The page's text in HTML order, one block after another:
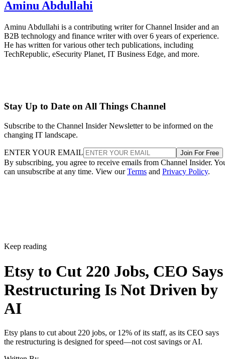
Aminu Abdullahi
Aminu Abdullahi is a contributing writer for Channel Insider and an
B2B technology and finance writer with over 6 years of experience.
He has written for various other tech publications, including
TechRepublic, eSecurity Planet, IT Business Edge, and more.
Stay Up to Date on All Things Channel
Subscribe to the Channel Insider Newsletter to be informed on the
changing IT landscape.
ENTER YOUR EMAIL Join For Free
By subscribing, you agree to receive emails from Channel Insider.
can unsubscribe at any time. View ourTerms and Privacy Policy.
Keep reading
Etsy to Cut 220 Jobs, CEO Says
Restructuring Is Not Driven by
AI
Etsy plans to cut about 220 jobs, or 12% of its staff, as its CEO says
the restructuring is designed for speed—not cost savings or AI.